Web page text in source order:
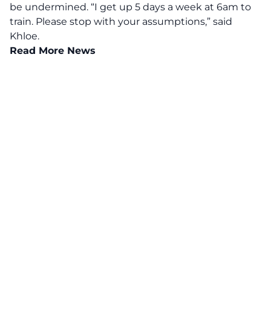
be undermined. “I get up 5 days a week at 6am to
train. Please stop with your assumptions,” said
Khloe.
Read More News